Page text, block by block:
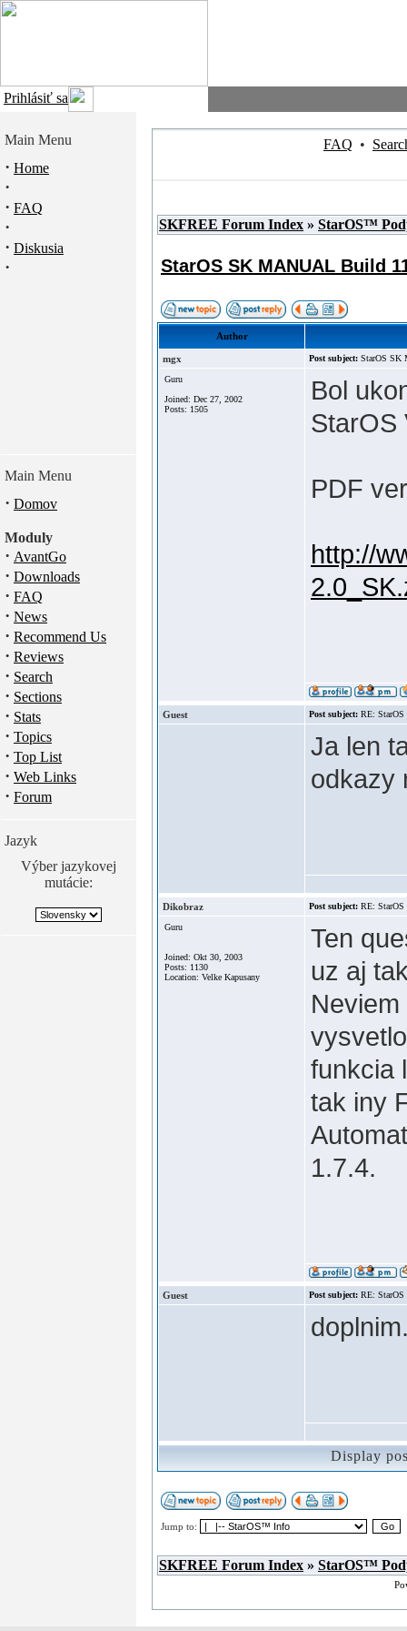
Prihlásiť sa
Main Menu
· Home
·
· FAQ
·
· Diskusia
·
Main Menu
· Domov
Moduly
· AvantGo
· Downloads
· FAQ
· News
· Recommend Us
· Reviews
· Search
· Sections
· Stats
· Topics
· Top List
· Web Links
· Forum
Jazyk
Výber jazykovej
mutácie:
FAQ •
SKFREE Forum Index » StarOS™
StarOS SK MANUAL Build
Author
mgx Post subject: StarOS
Guru
Joined: Dec 27, 2002
Posts: 1505
Bol
StarOS
PDF
http://
Guest Post subject: RE:
Ja len
odkazy
Dikobraz Post subject: RE:
Guru
Joined: Okt 30, 2003
Posts: 1130
Location: Velke Kapusany
Ten
uz aj
funkcia
tak iny
1.7.4.
Guest Post subject: RE:
Display
Jump to:
SKFREE Forum Index » StarOS™